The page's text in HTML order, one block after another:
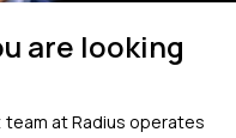
are looking
at Radius operates